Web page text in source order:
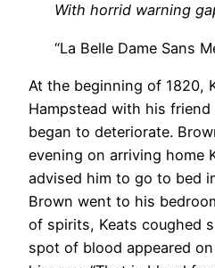
With horrid warning
“La Belle Dame Sans
At the beginning of 1820,
Hampstead with his
began to deteriorate.
evening on arriving home
advised him to go to bed
Brown went to his
of spirits, Keats coughed
spot of blood appeared